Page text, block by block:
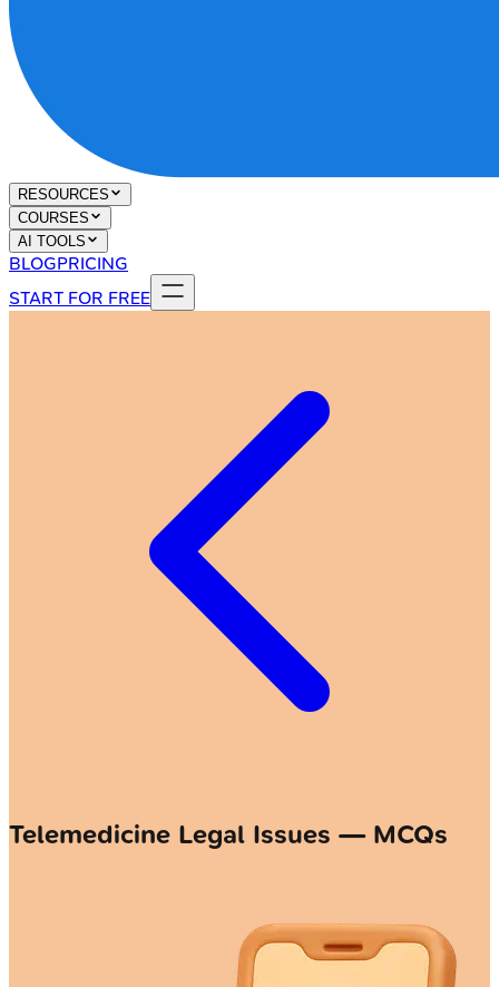
RESOURCES
COURSES
AI TOOLS
BLOGPRICING
START FOR FREE
Telemedicine Legal Issues — MCQs